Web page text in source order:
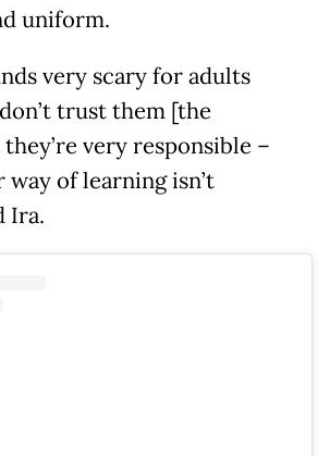
uniform.
very scary for adults
trust them [the
very responsible –
of learning isn’t
Ira.